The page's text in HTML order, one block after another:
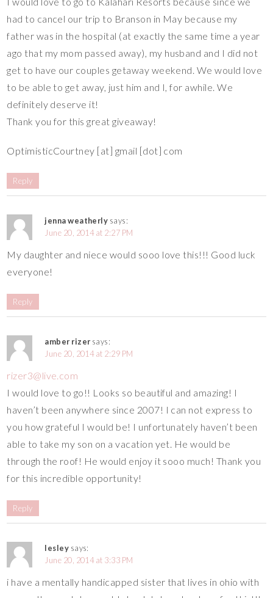
had to cancel our trip to Branson in May because my
father was in the hospital (at exactly the same time a year
ago that my mom passed away), my husband and I did not
get to have our couples getaway weekend. We would love
to be able to get away, just him and I, for awhile. We
definitely deserve it!
Thank you for this great giveaway!
OptimisticCourtney [at] gmail [dot] com
Reply
jenna weatherly says:
June 20, 2014 at 2:27 PM
My daughter and niece would sooo love this!!! Good luck
everyone!
Reply
amber rizer says:
June 20, 2014 at 2:29 PM
rizer3@live.com
I would love to go!! Looks so beautiful and amazing! I
haven’t been anywhere since 2007! I can not express to
you how grateful I would be! I unfortunately haven’t been
able to take my son on a vacation yet. He would be
through the roof! He would enjoy it sooo much! Thank you
for this incredible opportunity!
Reply
lesley says:
June 20, 2014 at 3:33 PM
i have a mentally handicapped sister that lives in ohio with